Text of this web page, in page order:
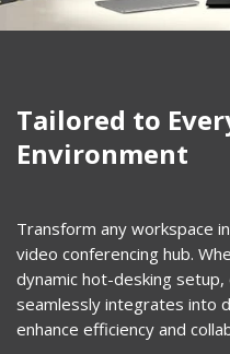
Tailored to
Environment
Transform any workspace
video conferencing hub.
dynamic hot-desking
seamlessly integrates into
enhance efficiency and